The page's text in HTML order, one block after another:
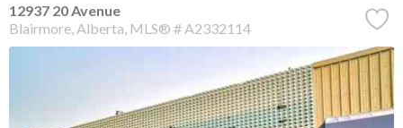
12937 20 Avenue
Blairmore Alberta MLS® # A2332114